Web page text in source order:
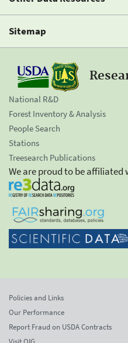
Sitemap
National R&D
Forest Inventory & Analysis
People Search
Stations
Treesearch Publications
We are proud to be affiliated
Policies and Links
Our Performance
Report Fraud on USDA Contracts